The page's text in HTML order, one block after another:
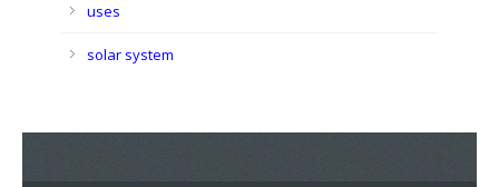
uses
solar system